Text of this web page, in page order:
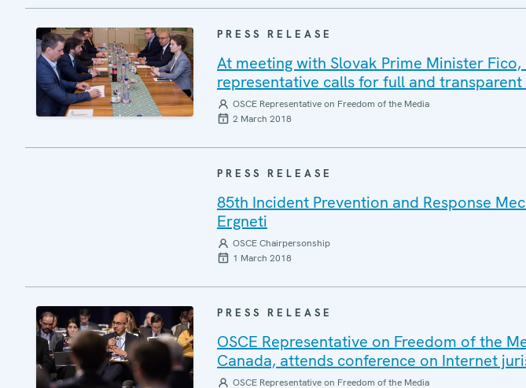
PRESS RELEASE
At meeting with Slovak Prime Minister
representative calls for full and
OSCE Representative on Freedom of the Media
2 March 2018
PRESS RELEASE
85th Incident Prevention and Response
Ergneti
OSCE Chairpersonship
1 March 2018
PRESS RELEASE
OSCE Representative on Freedom of the
Canada, attends conference on Internet
OSCE Representative on Freedom of the Media